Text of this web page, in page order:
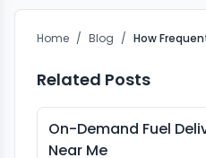
Home / Blog /
Related Posts
On-Demand Fuel
Near Me